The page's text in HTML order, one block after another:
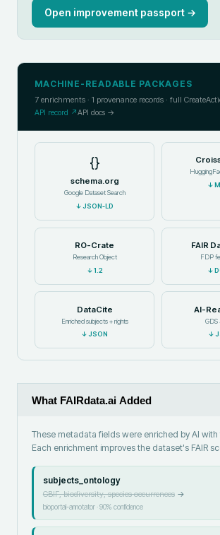
Open improvement passport →
MACHINE-READABLE PACKAGES
7 enrichments · 1 provenance records · full
API record ↗API docs →
{}
schema.org
Google Dataset Search
↓JSON-LD
↓
RO-Crate
Research Object
↓1.2
FAIR
FDP
↓
DataCite
Enriched subjects + rights
↓JSON
AI-
GDS
↓
What FAIRdata.ai Added
These metadata fields were enriched by AI
Each enrichment improves the dataset's FAIR
subjects_ontology
GBIF, biodiversity, species occurrences→
bioportal-annotator·90% confidence